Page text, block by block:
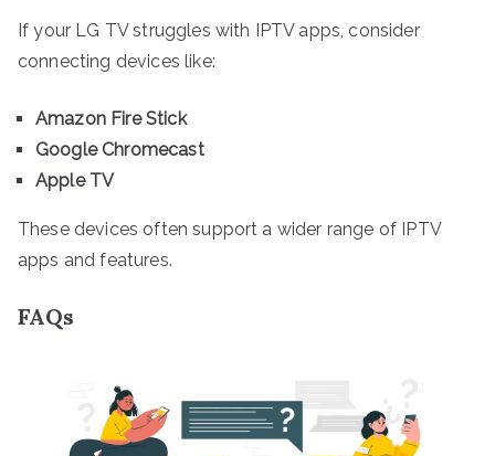
If your LG TV struggles with IPTV apps, consider
connecting devices like:
Amazon Fire Stick
Google Chromecast
Apple TV
These devices often support a wider range of IPTV
apps and features.
FAQs